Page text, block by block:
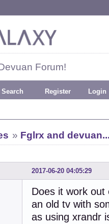
Forum!
Search Register Login
» Fglrx and
2017-06-20 04:05:29
Does it work
an old tv with
as using xrandr